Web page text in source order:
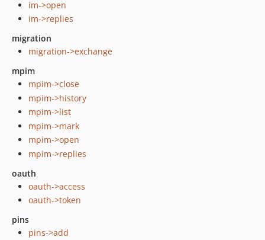
im->open
im->replies
migration
migration->exchange
mpim
mpim->close
mpim->history
mpim->list
mpim->mark
mpim->open
mpim->replies
oauth
oauth->access
oauth->token
pins
pins->add